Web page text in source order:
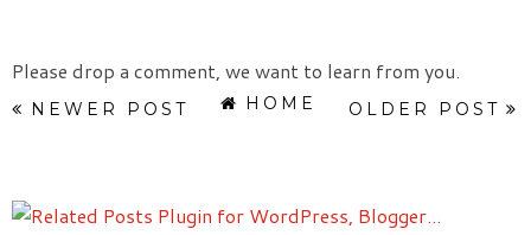
Please drop a comment, we want to learn from you.
NEWER POST OLDER POST
HOME